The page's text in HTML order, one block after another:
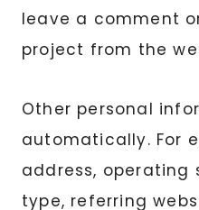
leave a comment
project from the
Other personal
automatically. For
address, operating
type, referring